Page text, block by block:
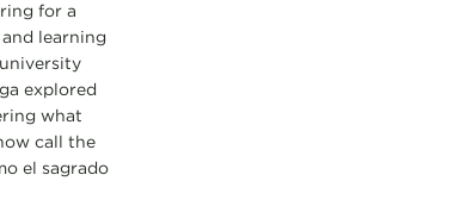
for a
learning
explored
what
call the
el sagrado